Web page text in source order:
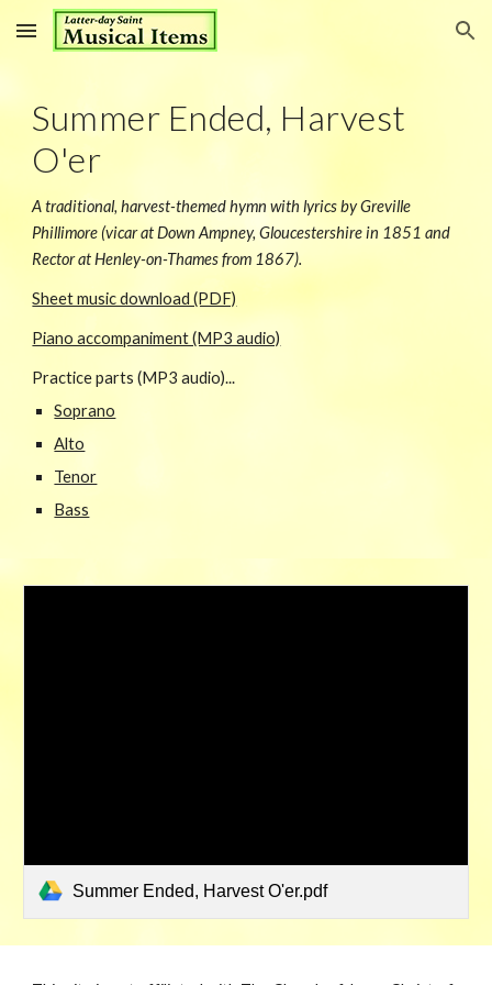
Skip to main content Skip to navigation
Summer Ended, Harvest
O'er
A traditional, harvest-themed hymn with lyrics by Greville
Phillimore (vicar at Down Ampney, Gloucestershire in 1851 and
Rector at Henley-on-Thames from 1867).
Sheet music download (PDF)
Piano accompaniment (MP3 audio)
Practice parts (MP3 audio)...
Soprano
Alto
Tenor
Bass
Summer Ended, Harvest O'er.pdf